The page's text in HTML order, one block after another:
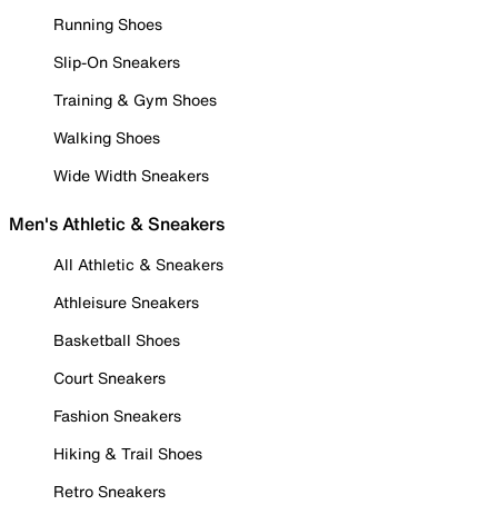
Running Shoes
Slip-On Sneakers
Training & Gym Shoes
Walking Shoes
Wide Width Sneakers
Men's Athletic & Sneakers
All Athletic & Sneakers
Athleisure Sneakers
Basketball Shoes
Court Sneakers
Fashion Sneakers
Hiking & Trail Shoes
Retro Sneakers